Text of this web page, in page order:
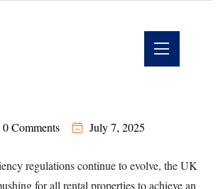
0 Comments July 7, 2025
regulations continue to evolve, the UK
for all rental properties to achieve an